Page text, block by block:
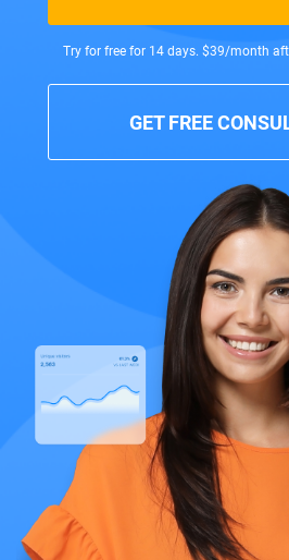
Try for free for 14 days. $39/month
GET FREE